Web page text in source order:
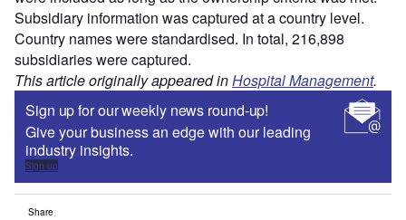
Subsidiary information was captured at a country level.
Country names were standardised. In total, 216,898
subsidiaries were captured.
This article originally appeared inHospital Management.
Sign up for our weekly news round-up!
Give your business an edge with our leading
industry insights.
Sign up
Share